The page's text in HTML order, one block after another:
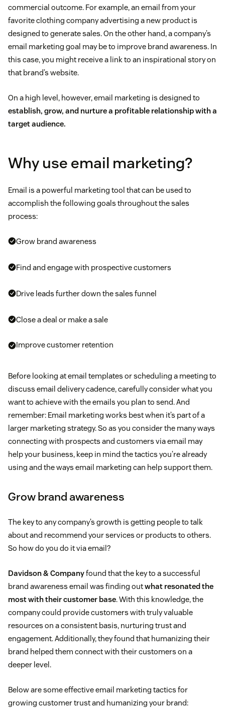
commercial outcome. For example, an email from your
favorite clothing company advertising a new product is
designed to generate sales. On the other hand, a company’s
email marketing goal may be to improve brand awareness. In
this case, you might receive a link to an inspirational story on
that brand’s website.
On a high level, however, email marketing is designed to
establish, grow, and nurture a profitable relationship with a
target audience.
Why use email marketing?
Email is a powerful marketing tool that can be used to
accomplish the following goals throughout the sales
process:
Grow brand awareness
Find and engage with prospective customers
Drive leads further down the sales funnel
Close a deal or make a sale
Improve customer retention
Before looking at email templates or scheduling a meeting to
discuss email delivery cadence, carefully consider what you
want to achieve with the emails you plan to send. And
remember: Email marketing works best when it’s part of a
larger marketing strategy. So as you consider the many ways
connecting with prospects and customers via email may
help your business, keep in mind the tactics you’re already
using and the ways email marketing can help support them.
Grow brand awareness
The key to any company’s growth is getting people to talk
about and recommend your services or products to others.
So how do you do it via email?
Davidson & Companyfound that the key to a successful
brand awareness email was finding outwhat resonated the
most with their customer base. With this knowledge, the
company could provide customers with truly valuable
resources on a consistent basis, nurturing trust and
engagement. Additionally, they found that humanizing their
brand helped them connect with their customers on a
deeper level.
Below are some effective email marketing tactics for
growing customer trust and humanizing your brand: